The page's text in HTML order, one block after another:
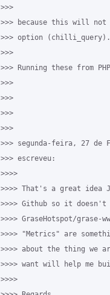
>>>
>>> because this will
>>> option (chilli_query).
>>>
>>> Running these from
>>>
>>>
>>>
>>>
>>> segunda-feira, 27 de
>>> escreveu:
>>>>
>>>> That's a great idea
>>>> Github so it
>>>> GraseHotspot/grase-
>>>> "Metrics" are
>>>> about the thing we
>>>> want will help me
>>>>